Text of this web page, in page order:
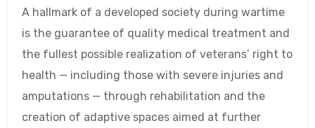
A hallmark of a developed society during wartime
is the guarantee of quality medical treatment and
the fullest possible realization of veterans’ right to
health — including those with severe injuries and
amputations — through rehabilitation and the
creation of adaptive spaces aimed at further